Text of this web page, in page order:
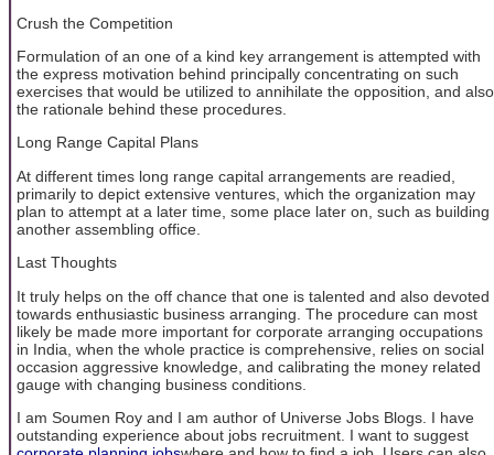
Crush the Competition
Formulation of an one of a kind key arrangement is attempted with
the express motivation behind principally concentrating on such
exercises that would be utilized to annihilate the opposition, and also
the rationale behind these procedures.
Long Range Capital Plans
At different times long range capital arrangements are readied,
primarily to depict extensive ventures, which the organization may
plan to attempt at a later time, some place later on, such as building
another assembling office.
Last Thoughts
It truly helps on the off chance that one is talented and also devoted
towards enthusiastic business arranging. The procedure can most
likely be made more important for corporate arranging occupations
in India, when the whole practice is comprehensive, relies on social
occasion aggressive knowledge, and calibrating the money related
gauge with changing business conditions.
I am Soumen Roy and I am author of Universe Jobs Blogs. I have
outstanding experience about jobs recruitment. I want to suggest